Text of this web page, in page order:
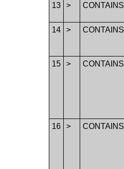
13
> CONTAINS
14
> CONTAINS
15
> CONTAINS
16 > CONTAINS